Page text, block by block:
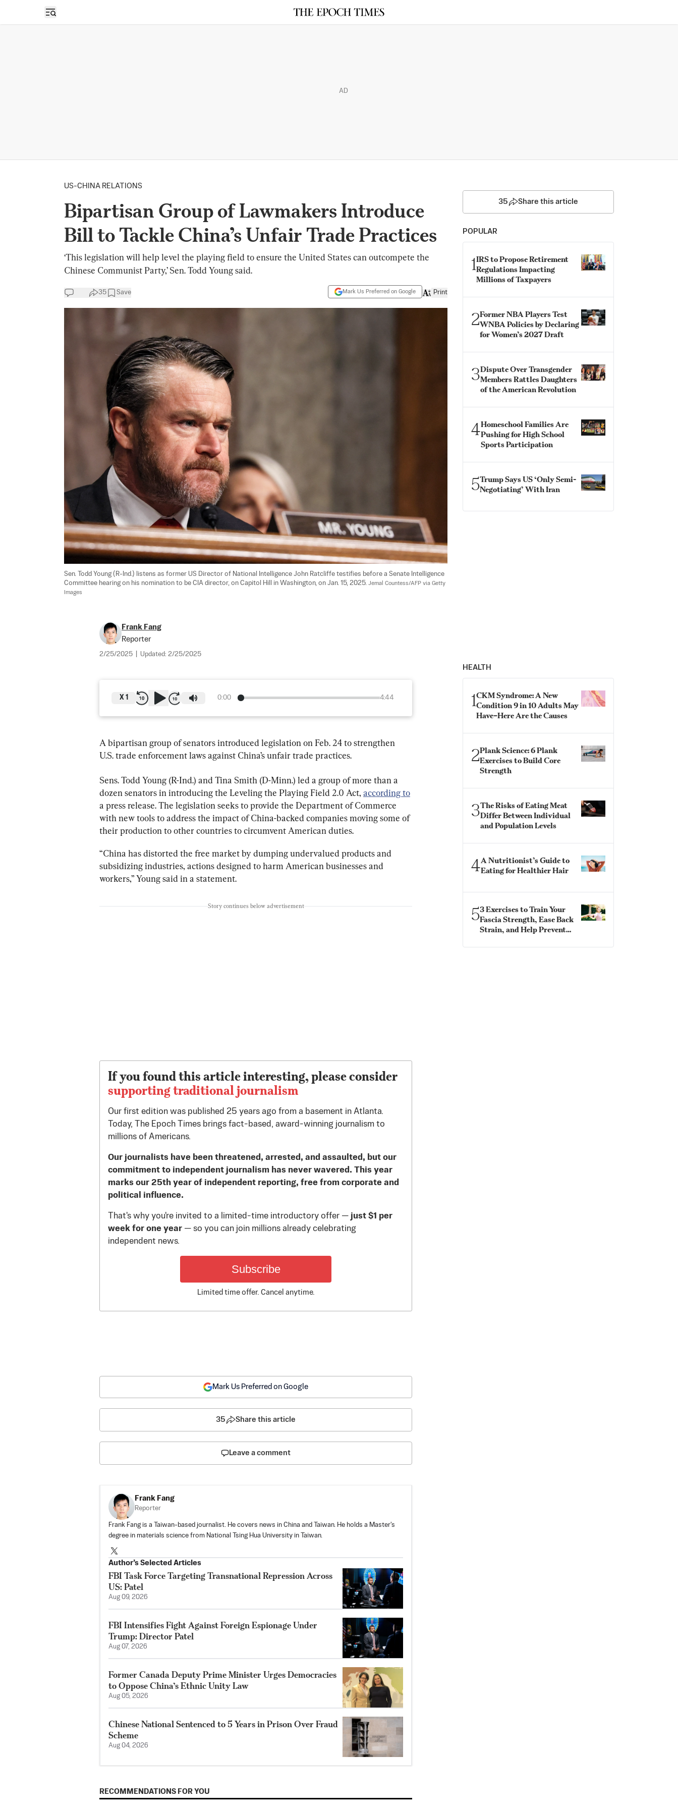
Open sidebar
AD
US-CHINA RELATIONS
Bipartisan Group of Lawmakers Introduce
Bill to Tackle China’s Unfair Trade Practices
‘This legislation will help level the playing field to ensure the United States can outcompete the
Chinese Communist Party,’ Sen. Todd Young said.
35 Save Mark Us Preferred on Google Print
Sen. Todd Young (R-Ind.) listens as former US Director of National Intelligence John Ratcliffe testifies before a Senate Intelligence
Committee hearing on his nomination to be CIA director, on Capitol Hill in Washington, on Jan. 15, 2025. Jemal Countess/AFP via Getty
Images
Frank Fang
Reporter
2/25/2025 Updated: 2/25/2025
0:00 4:44
X 1
A bipartisan group of senators introduced legislation on Feb. 24 to strengthen
U.S. trade enforcement laws against China’s unfair trade practices.
Sens. Todd Young (R-Ind.) and Tina Smith (D-Minn.) led a group of more than a
dozen senators in introducing the Leveling the Playing Field 2.0 Act, according to
a press release. The legislation seeks to provide the Department of Commerce
with new tools to address the impact of China-backed companies moving some of
their production to other countries to circumvent American duties.
“China has distorted the free market by dumping undervalued products and
subsidizing industries, actions designed to harm American businesses and
workers,” Young said in a statement.
Story continues below advertisement
If you found this article interesting, please consider
supporting traditional journalism
Our first edition was published 25 years ago from a basement in Atlanta.
Today, The Epoch Times brings fact-based, award-winning journalism to
millions of Americans.
Our journalists have been threatened, arrested, and assaulted, but our
commitment to independent journalism has never wavered. This year
marks our 25th year of independent reporting, free from corporate and
political influence.
That's why you're invited to a limited-time introductory offer — just $1 per
week for one year — so you can join millions already celebrating
independent news.
Subscribe
Limited time offer. Cancel anytime.
35 Share this article
POPULAR
1IRS to Propose Retirement
Regulations Impacting
Millions of Taxpayers
2Former NBA Players Test
WNBA Policies by Declaring
for Women’s 2027 Draft
3Dispute Over Transgender
Members Rattles Daughters
of the American Revolution
4Homeschool Families Are
Pushing for High School
Sports Participation
5Trump Says US ‘Only Semi-
Negotiating’ With Iran
HEALTH
1CKM Syndrome: A New
Condition 9 in 10 Adults May
Have–Here Are the Causes
2Plank Science: 6 Plank
Exercises to Build Core
Strength
3The Risks of Eating Meat
Differ Between Individual
and Population Levels
4A Nutritionist’s Guide to
Eating for Healthier Hair
53 Exercises to Train Your
Fascia Strength, Ease Back
Strain, and Help Prevent
Mark Us Preferred on Google
35 Share this article
Leave a comment
Frank Fang
Reporter
Frank Fang is a Taiwan-based journalist. He covers news in China and Taiwan. He holds a Master's
degree in materials science from National Tsing Hua University in Taiwan.
Author’s Selected Articles
FBI Task Force Targeting Transnational Repression Across
US: Patel
Aug 09, 2026
FBI Intensifies Fight Against Foreign Espionage Under
Trump: Director Patel
Aug 07, 2026
Former Canada Deputy Prime Minister Urges Democracies
to Oppose China’s Ethnic Unity Law
Aug 05, 2026
Chinese National Sentenced to 5 Years in Prison Over Fraud
Scheme
Aug 04, 2026
RECOMMENDATIONS FOR YOU